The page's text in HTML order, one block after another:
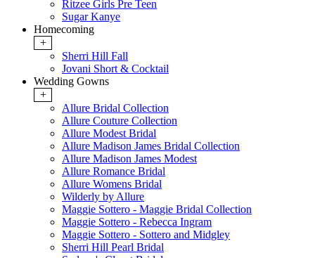
Ritzee Girls Pre Teen
Sugar Kanye
Homecoming
+
Sherri Hill Fall
Jovani Short & Cocktail
Wedding Gowns
+
Allure Bridal Collection
Allure Couture Collection
Allure Modest Bridal
Allure Madison James Bridal Collection
Allure Madison James Modest
Allure Romance Bridal
Allure Womens Bridal
Wilderly by Allure
Maggie Sottero - Maggie Bridal Collection
Maggie Sottero - Rebecca Ingram
Maggie Sottero - Sottero and Midgley
Sherri Hill Pearl Bridal